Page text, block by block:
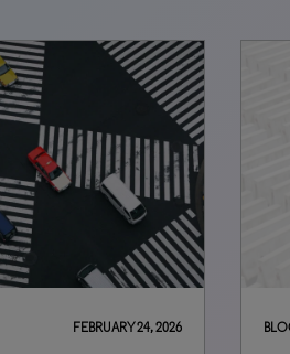
JULY 8, 2026